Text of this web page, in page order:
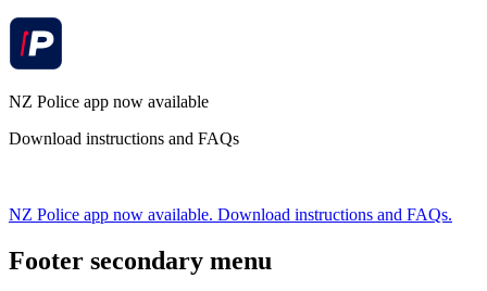
NZ Police app now available
Download instructions and FAQs
NZ Police app now available. Download instructions and FAQs.
Footer secondary menu